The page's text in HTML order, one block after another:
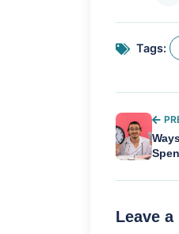
Tags:
Leave a